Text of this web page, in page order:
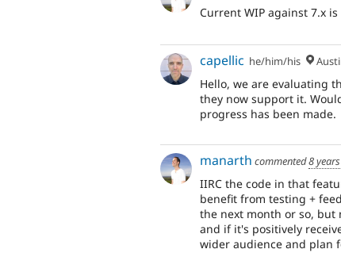
Current WIP against 7.x
capellic he/him/his
Hello, we are evaluating
they now support it.
progress has been made.
manarth commented8
IIRC the code in that
benefit from testing +
the next month or so,
and if it's positively
wider audience and plan